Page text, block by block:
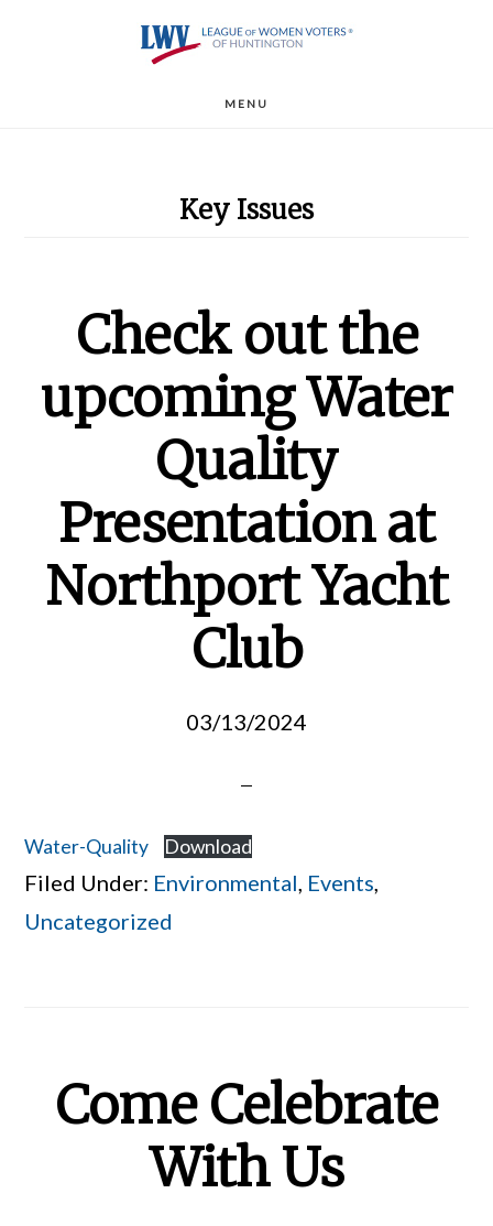
MENU
Key Issues
Check out the
upcoming Water
Quality
Presentation at
Northport Yacht
Club
03/13/2024
Water-Quality Download
Filed Under: Environmental, Events,
Uncategorized
Come Celebrate
With Us